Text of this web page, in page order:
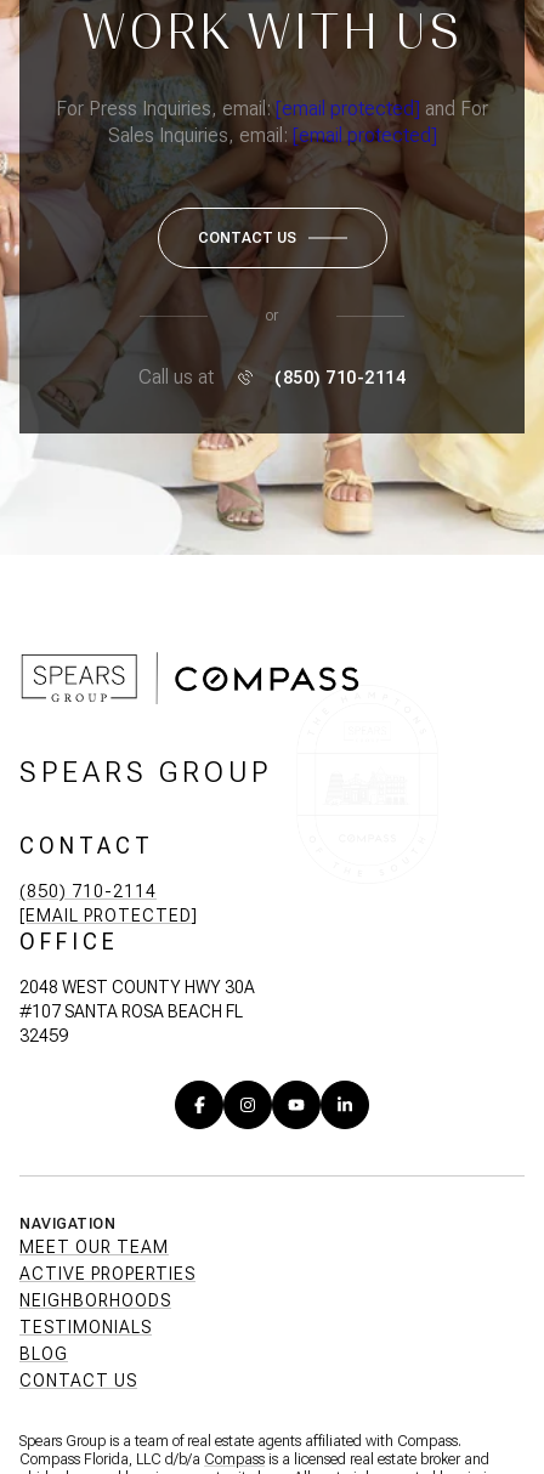
WORK WITH US
For Press Inquiries, email:[email protected] and For
Sales Inquiries, email: [email protected]
CONTACT US
or
Call us at (850) 710-2114
SPEARS GROUP
CONTACT
(850) 710-2114
[EMAIL PROTECTED]
OFFICE
2048 WEST COUNTY HWY 30A
#107 SANTA ROSA BEACH FL
32459
NAVIGATION
MEET OUR TEAM
ACTIVE PROPERTIES
NEIGHBORHOODS
TESTIMONIALS
BLOG
CONTACT US
Spears Group is a team of real estate agents affiliated with Compass.
Compass Florida, LLC d/b/a Compass is a licensed real estate broker and